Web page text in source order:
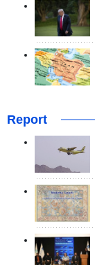
Report